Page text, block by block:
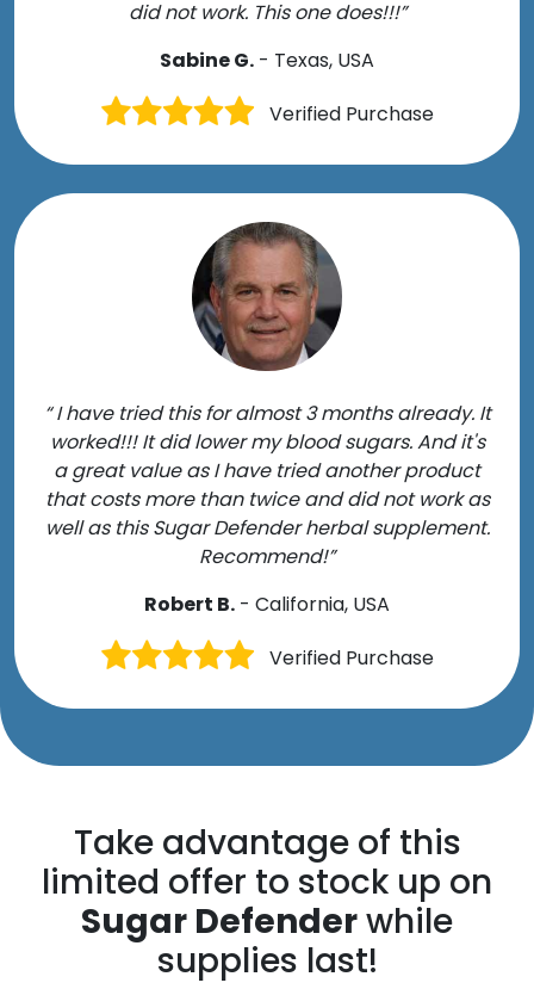
did not work. This one does!!!”
Sabine G. - Texas, USA
Verified Purchase
“ I have tried this for almost 3 months already. It
worked!!! It did lower my blood sugars. And it's
a great value as I have tried another product
that costs more than twice and did not work as
well as this Sugar Defender herbal supplement.
Recommend!”
Robert B. - California, USA
Verified Purchase
Take advantage of this
limited offer to stock up on
Sugar Defenderwhile
supplies last!